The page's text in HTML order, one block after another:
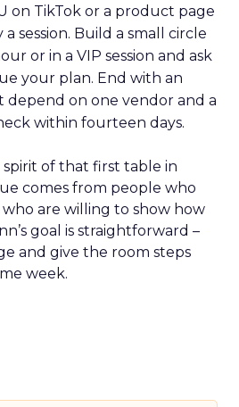
on TikTok or a product page
session. Build a small circle
or in a VIP session and ask
your plan. End with an
depend on one vendor and a
within fourteen days.
spirit of that first table in
comes from people who
are willing to show how
goal is straightforward –
and give the room steps
week.